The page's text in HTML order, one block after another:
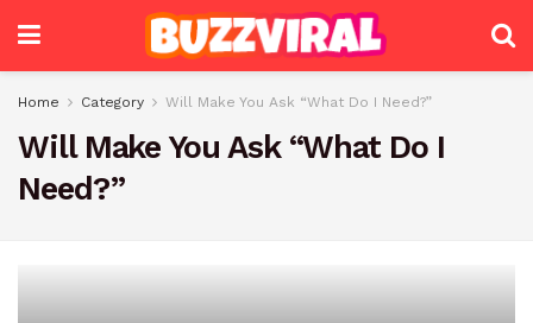
Home Category Will Make You Ask “What Do I Need?”
Will Make You Ask “What Do I
Need?”